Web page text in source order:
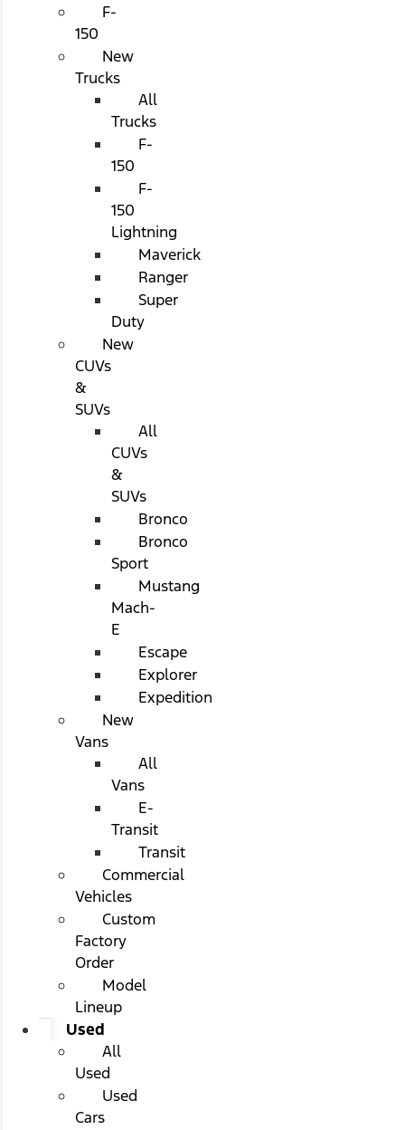
F-
150
New
Trucks
All
Trucks
F-
150
F-
150
Lightning
Maverick
Ranger
Super
Duty
New
CUVs
&
SUVs
All
CUVs
&
SUVs
Bronco
Bronco
Sport
Mustang
Mach-
E
Escape
Explorer
Expedition
New
Vans
All
Vans
E-
Transit
Transit
Commercial
Vehicles
Custom
Factory
Order
Model
Lineup
Used
All
Used
Used
Cars